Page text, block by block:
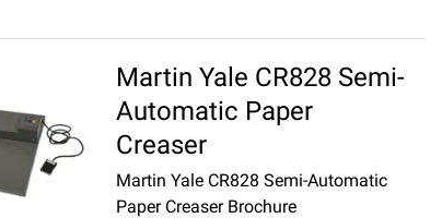
Martin Yale CR828 Semi-
Automatic Paper
Creaser
Martin Yale CR828 Semi-Automatic
Paper Creaser Brochure